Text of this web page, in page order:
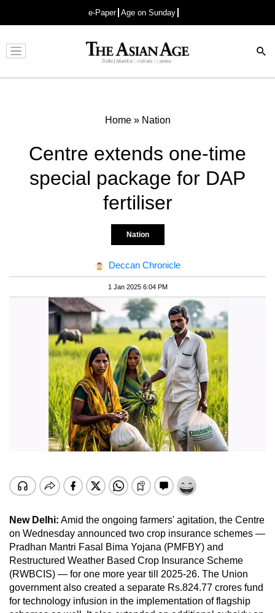
e-Paper Age on Sunday
Advertisement
Home» Nation
Centre extends one-time
special package for DAP
fertiliser
Nation
Deccan Chronicle
1 Jan 2025 6:04 PM
New Delhi: Amid the ongoing farmers' agitation, the Centre
on Wednesday announced two crop insurance schemes —
Pradhan Mantri Fasal Bima Yojana (PMFBY) and
Restructured Weather Based Crop Insurance Scheme
(RWBCIS) — for one more year till 2025-26. The Union
government also created a separate Rs.824.77 crores fund
for technology infusion in the implementation of flagship